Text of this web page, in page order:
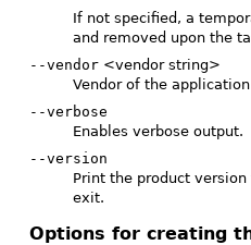
If not specified, a
and removed upon the
--vendor<vendor string>
Vendor of the application
--verbose
Enables verbose output.
--version
Print the product
exit.
Options for creating